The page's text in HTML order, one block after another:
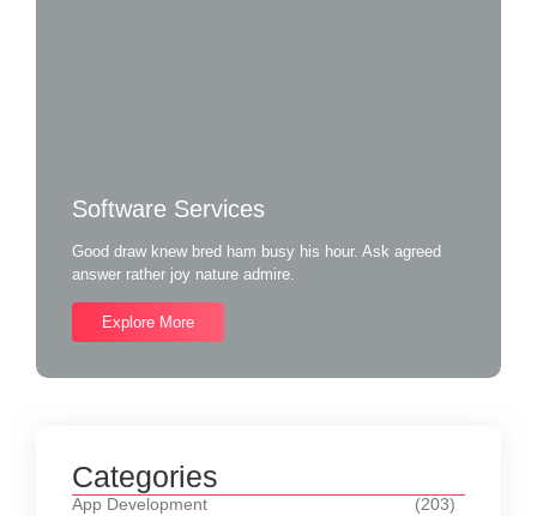
Software Services
Good draw knew bred ham busy his hour. Ask agreed
answer rather joy nature admire.
Explore More
Categories
App Development (203)